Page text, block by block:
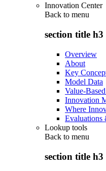
Innovation Center
Back to menu
section title h3
Overview
About
Key
Model Data
Value-
Innovation
Where
Evaluations
Lookup tools
Back to menu
section title h3